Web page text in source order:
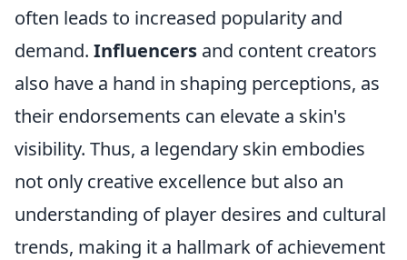
often leads to increased popularity and
demand. Influencers and content creators
also have a hand in shaping perceptions, as
their endorsements can elevate a skin's
visibility. Thus, a legendary skin embodies
not only creative excellence but also an
understanding of player desires and cultural
trends, making it a hallmark of achievement